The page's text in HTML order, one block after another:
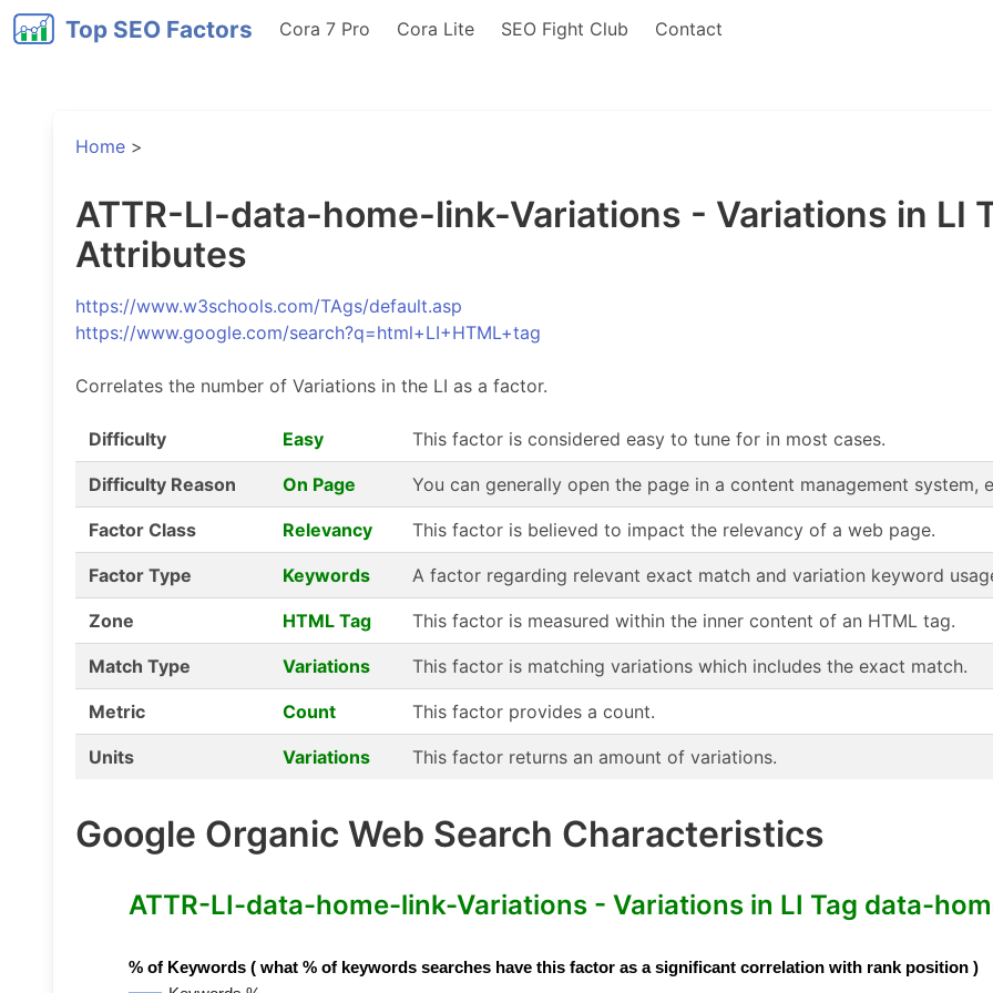
Top SEO Factors Cora 7 Pro Cora Lite SEO Fight Club Contact
Home >
ATTR-LI-data-home-link-Variations - Variations in LI
Attributes
https://www.w3schools.com/TAgs/default.asp
https://www.google.com/search?q=html+LI+HTML+tag
Correlates the number of Variations in the LI as a factor.
Difficulty Easy This factor is considered easy to tune for in most cases.
Difficulty Reason On Page You can generally open the page in a content management system,
Factor Class Relevancy This factor is believed to impact the relevancy of a web page.
Factor Type Keywords A factor regarding relevant exact match and variation keyword
Zone HTML Tag This factor is measured within the inner content of an HTML tag.
Match Type Variations This factor is matching variations which includes the exact match.
Metric Count This factor provides a count.
Units Variations This factor returns an amount of variations.
Google Organic Web Search Characteristics
ATTR-LI-data-home-link-Variations - Variations in LI Tag data-
% of Keywords ( what % of keywords searches have this factor as a significant correlation with rank position )